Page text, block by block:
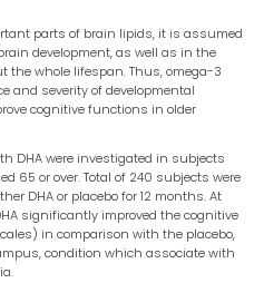
parts of brain lipids, it is assumed
development, as well as in the
whole lifespan. Thus, omega-3
and severity of developmental
cognitive functions in older
DHA were investigated in subjects
65 or over. Total of 240 subjects were
DHA or placebo for 12 months. At
significantly improved the cognitive
in comparison with the placebo,
condition which associate with